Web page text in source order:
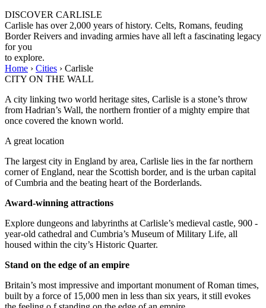
DISCOVER CARLISLE
Carlisle has over 2,000 years of history. Celts, Romans, feuding
Border Reivers and invading armies have all left a fascinating legacy
for you
to explore.
Home › Cities › Carlisle
CITY ON THE WALL
A city linking two world heritage sites, Carlisle is a stone’s throw
from Hadrian’s Wall, the northern frontier of a mighty empire that
once covered the known world.
A great location
The largest city in England by area, Carlisle lies in the far northern
corner of England, near the Scottish border, and is the urban capital
of Cumbria and the beating heart of the Borderlands.
Award-winning attractions
Explore dungeons and labyrinths at Carlisle’s medieval castle, 900 -
year-old cathedral and Cumbria’s Museum of Military Life, all
housed within the city’s Historic Quarter.
Stand on the edge of an empire
Britain’s most impressive and important monument of Roman times,
built by a force of 15,000 men in less than six years, it still evokes